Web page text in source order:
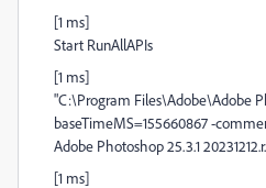
[1 ms]
Start RunAllAPIs
[1 ms]
"C:\Program Files\Adobe\Adobe
baseTimeMS=155660867 -
Adobe Photoshop 25.3.1
[1 ms]